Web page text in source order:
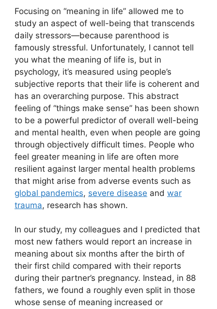
Focusing on “meaning in life” allowed me to
study an aspect of well-being that transcends
daily stressors—because parenthood is
famously stressful. Unfortunately, I cannot tell
you what the meaning of life is, but in
psychology, it’s measured using people’s
subjective reports that their life is coherent and
has an overarching purpose. This abstract
feeling of “things make sense” has been shown
to be a powerful predictor of overall well-being
and mental health, even when people are going
through objectively difficult times. People who
feel greater meaning in life are often more
resilient against larger mental health problems
that might arise from adverse events such as
global pandemics, severe disease and war
trauma, research has shown.
In our study, my colleagues and I predicted that
most new fathers would report an increase in
meaning about six months after the birth of
their first child compared with their reports
during their partner’s pregnancy. Instead, in 88
fathers, we found a roughly even split in those
whose sense of meaning increased or